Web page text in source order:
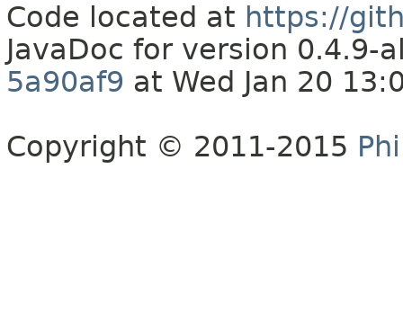
Code located at https://
JavaDoc for version 0.4.9-
5a90af9 at Wed Jan 20
Copyright © 2011-2015